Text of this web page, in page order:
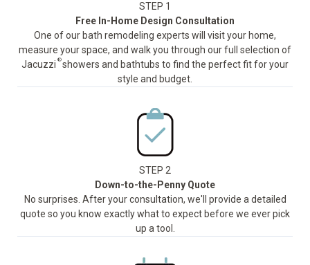
STEP 1
Free In-Home Design Consultation
One of our bath remodeling experts will visit your home,
measure your space, and walk you through our full selection of
Jacuzzi ®showers and bathtubs to find the perfect fit for your
style and budget.
STEP 2
Down-to-the-Penny Quote
No surprises. After your consultation, we'll provide a detailed
quote so you know exactly what to expect before we ever pick
up a tool.